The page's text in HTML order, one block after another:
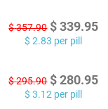
$357.90 $ 339.95
$ 2.83 per pill
$295.90 $ 280.95
$ 3.12 per pill